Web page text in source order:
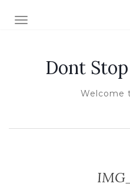
TOGGLE NAVIGATION
Dont
Welcome